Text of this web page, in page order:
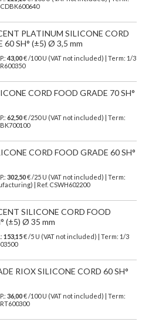
PLATINUM SILICONE CORD
60 SH° (±5) Ø 3,5 mm
43,00€/100 U (VAT not included)
| Term: 1/3
CORD FOOD GRADE 70 SH°
62,50€ /250 U (VAT not included) | Term:
CORD FOOD GRADE 60 SH°
302,50€/25 U (VAT not included)
| Term:
| Ref. CSWH602200
SILICONE CORD FOOD
(±5) Ø 35 mm
153,15€/5 U (VAT not included)
| Term: 1/3
RIOX SILICONE CORD 60 SH°
36,00€ /100 U (VAT not included) | Term: